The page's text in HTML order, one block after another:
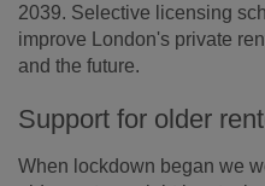
2039. Selective licensing
improve London's private
and the future.
Support for older
When lockdown began we